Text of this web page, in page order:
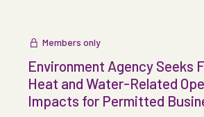
Members only
Environment Agency Seeks
Heat and Water-Related
Impacts for Permitted